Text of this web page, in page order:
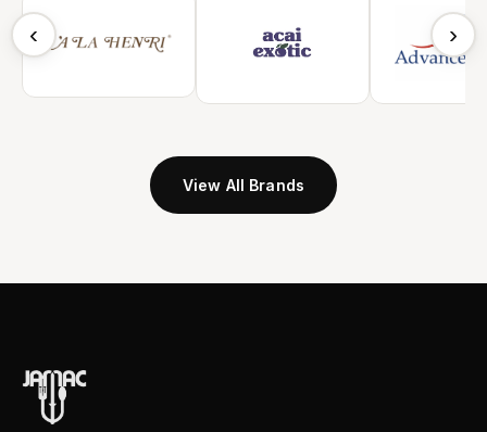
‹ ›
View All Brands